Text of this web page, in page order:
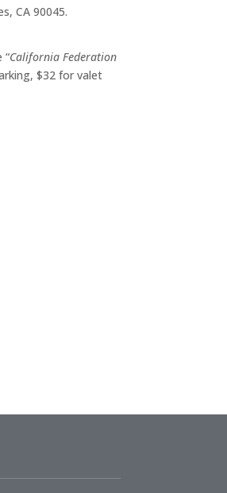
CA 90045.
“California Federation
$32 for valet